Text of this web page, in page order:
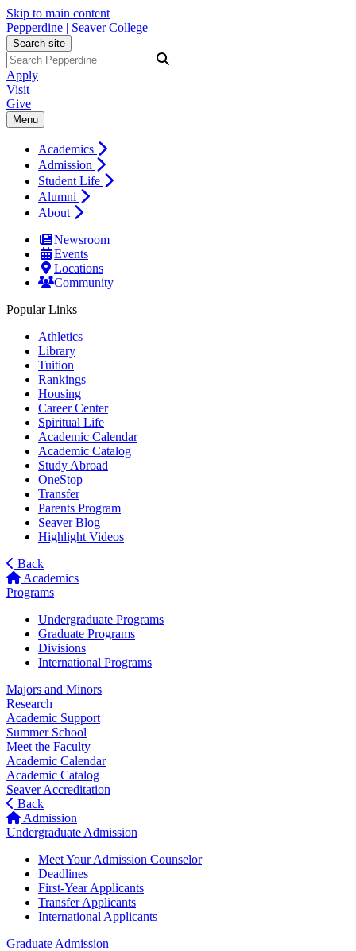
Skip to main content
Pepperdine | Seaver College
Search site
Apply
Visit
Give
Menu
Academics
Admission
Student Life
Alumni
About
Newsroom
Events
Locations
Community
Popular Links
Athletics
Library
Tuition
Rankings
Housing
Career Center
Spiritual Life
Academic Calendar
Academic Catalog
Study Abroad
OneStop
Transfer
Parents Program
Seaver Blog
Highlight Videos
Back
Academics
Programs
Undergraduate Programs
Graduate Programs
Divisions
International Programs
Majors and Minors
Research
Academic Support
Summer School
Meet the Faculty
Academic Calendar
Academic Catalog
Seaver Accreditation
Back
Admission
Undergraduate Admission
Meet Your Admission Counselor
Deadlines
First-Year Applicants
Transfer Applicants
International Applicants
Graduate Admission